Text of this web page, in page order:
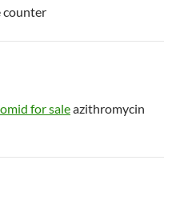
counter
for saleazithromycin